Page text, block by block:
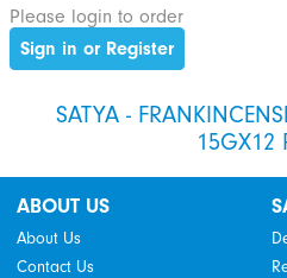
Please login to order
Sign in or Register
SATYA -
15GX12
ABOUT US
About Us
Contact Us